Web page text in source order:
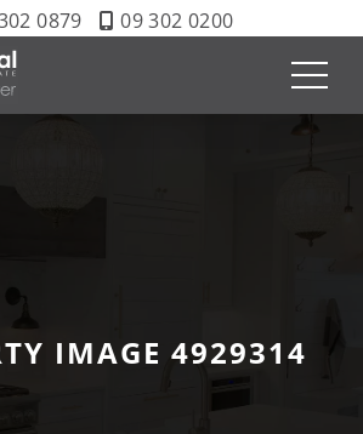
0879 09 302 0200
IMAGE 4929314